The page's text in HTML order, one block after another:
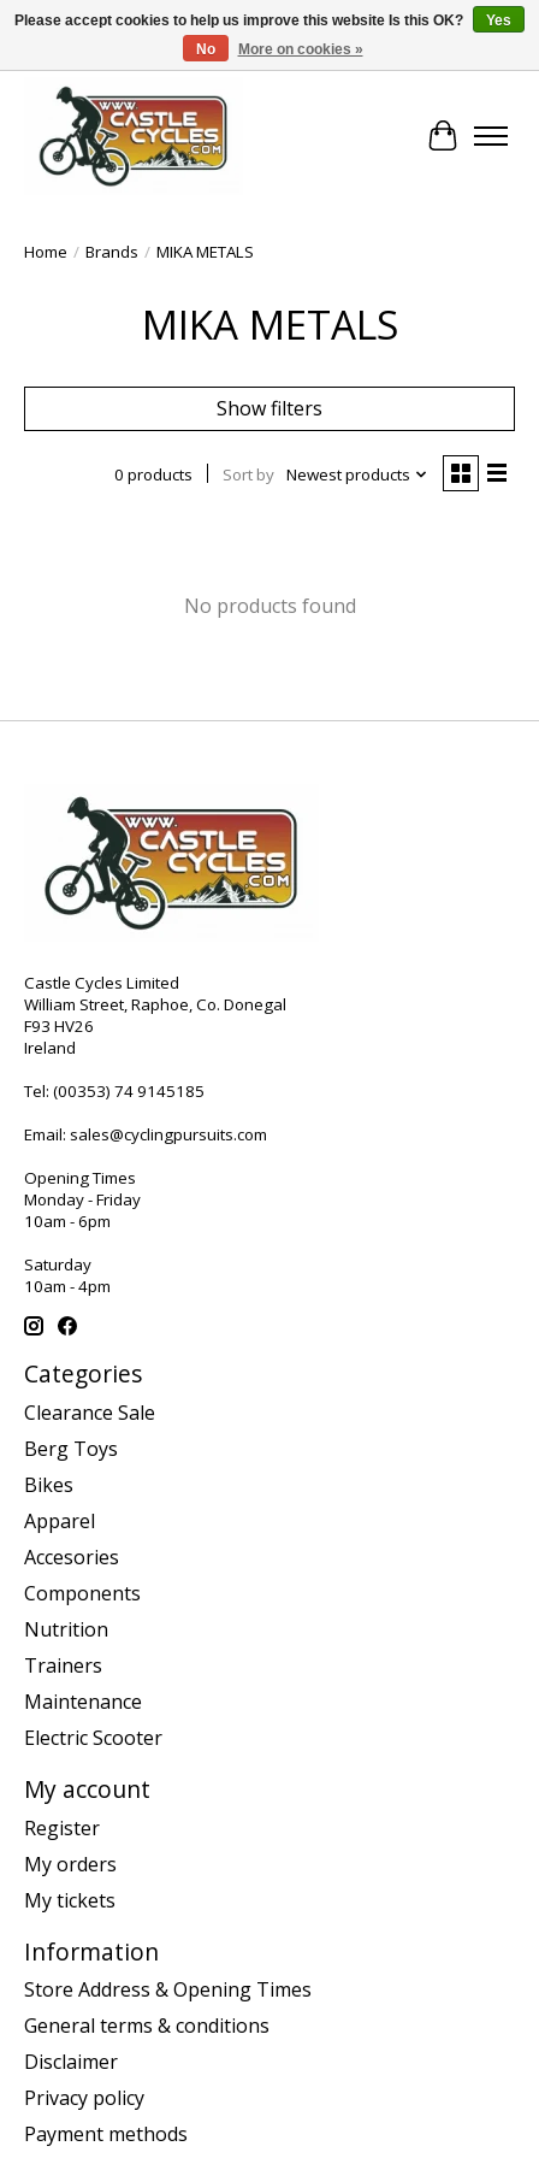
!! FREE Nationwide Shipping Over €100 !!
Cart
Home / Brands / MIKA METALS
MIKA METALS
Show filters
0 products Sort by Newest products
No products found
Castle Cycles Limited
William Street, Raphoe, Co. Donegal
F93 HV26
Ireland
Tel: (00353) 74 9145185
Email: sales@cyclingpursuits.com
Opening Times
Monday - Friday
10am - 6pm
Saturday
10am - 4pm
Categories
Clearance Sale
Berg Toys
Bikes
Apparel
Accesories
Components
Nutrition
Trainers
Maintenance
Electric Scooter
My account
Register
My orders
My tickets
Information
Store Address & Opening Times
General terms & conditions
Disclaimer
Privacy policy
Payment methods
Please accept cookies to help us improve this website Is this OK?
Yes
No
More on cookies »